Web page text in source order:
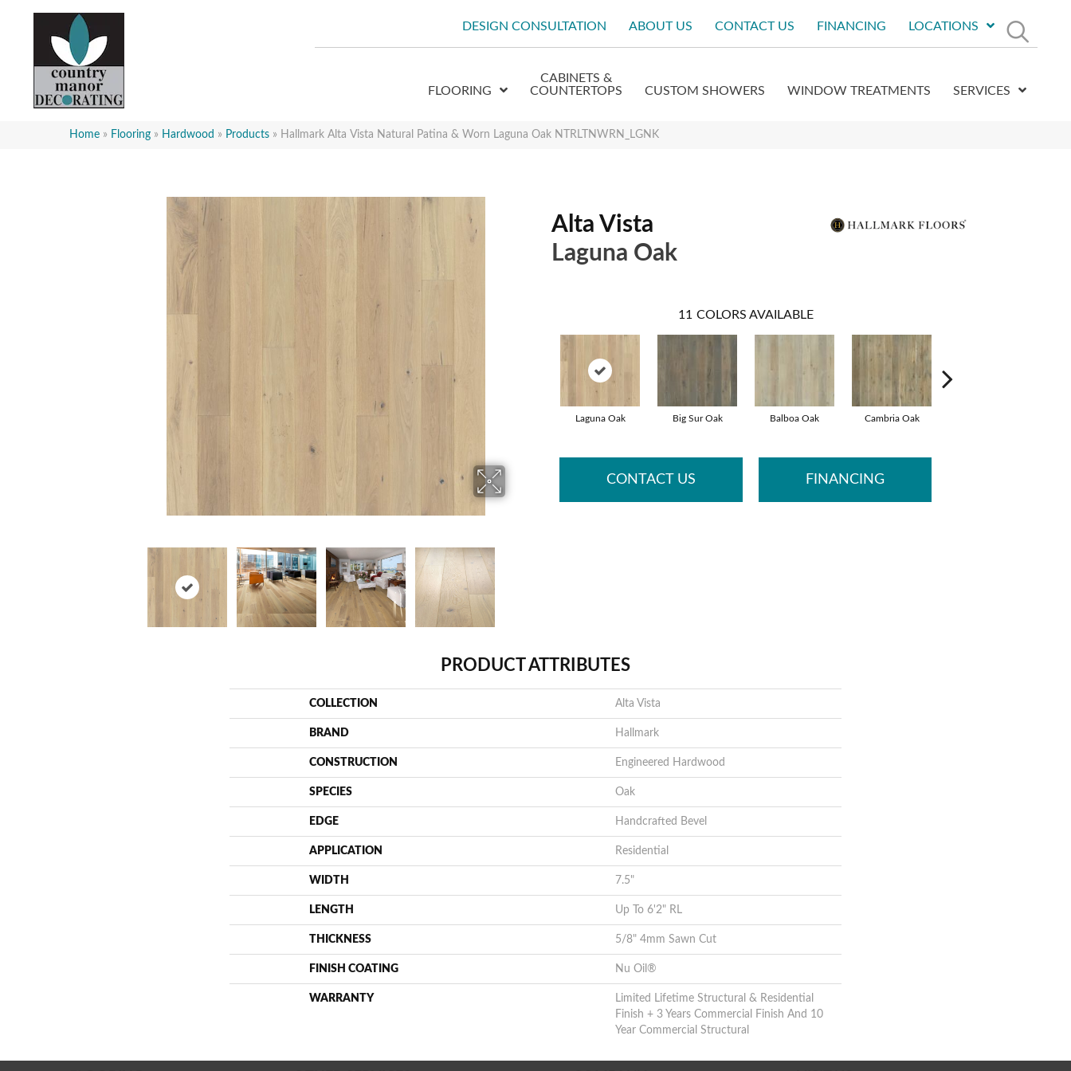
DESIGN CONSULTATION ABOUT US CONTACT US FINANCING LOCATIONS
FLOORING
CABINETS &
COUNTERTOPS
CUSTOM SHOWERS WINDOW TREATMENTS SERVICES
Home » Flooring » Hardwood » Products » Hallmark Alta Vista Natural Patina & Worn Laguna Oak NTRLTNWRN_LGNK
Alta Vista
Laguna Oak
11 COLORS AVAILABLE
Laguna Oak Big Sur Oak Balboa Oak Cambria Oak
CONTACT US FINANCING
PRODUCT ATTRIBUTES
COLLECTION Alta Vista
BRAND Hallmark
CONSTRUCTION Engineered Hardwood
SPECIES Oak
EDGE Handcrafted Bevel
APPLICATION Residential
WIDTH 7.5"
LENGTH Up To 6'2" RL
THICKNESS 5/8" 4mm Sawn Cut
FINISH COATING Nu Oil®
WARRANTY
Limited Lifetime Structural & Residential
Finish + 3 Years Commercial Finish And 10
Year Commercial Structural